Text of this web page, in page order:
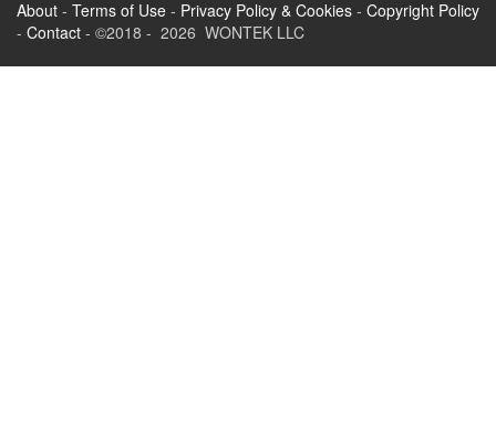
About - Terms of Use - Privacy Policy & Cookies - Copyright Policy
- Contact - ©2018 - 2026 WONTEK LLC